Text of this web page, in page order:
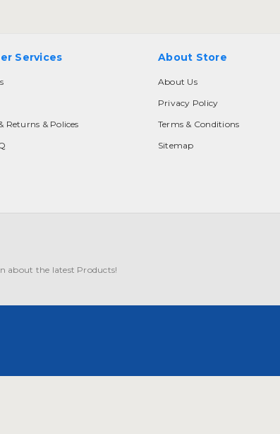
Services
Returns & Polices
About Store
About Us
Privacy Policy
Terms & Conditions
Sitemap
about the latest Products!